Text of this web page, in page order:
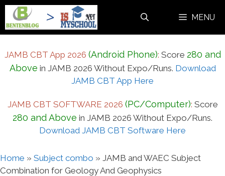
Skip
content
MENU
JAMB CBT App 2026 (Android Phone): Score 280 and
Above in JAMB 2026 Without Expo/Runs. Download
JAMB CBT App Here
JAMB CBT SOFTWARE 2026 (PC/Computer): Score
280 and Above in JAMB 2026 Without Expo/Runs.
Download JAMB CBT Software Here
Home » Subject combo » JAMB and WAEC Subject
Combination for Geology And Geophysics